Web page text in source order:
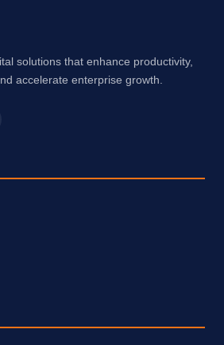
solutions that enhance productivity,
accelerate enterprise growth.